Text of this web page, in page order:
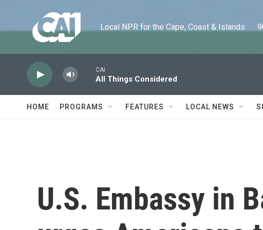
Local NPR for the Cape, Coast & Islands
CAI
All Things Considered
HOME PROGRAMS FEATURES LOCAL NEWS
U.S. Embassy in